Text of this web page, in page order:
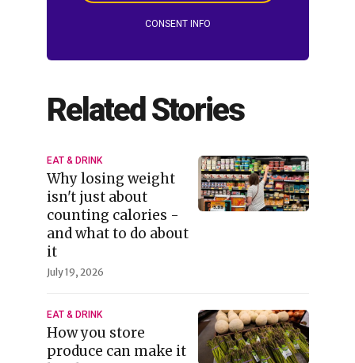
CONSENT INFO
Related Stories
EAT & DRINK
Why losing weight
isn't just about
counting calories -
and what to do about
it
July 19, 2026
EAT & DRINK
How you store
produce can make it